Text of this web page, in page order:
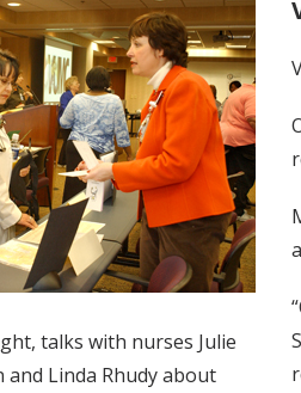
talks with nurses Julie
and Linda Rhudy about